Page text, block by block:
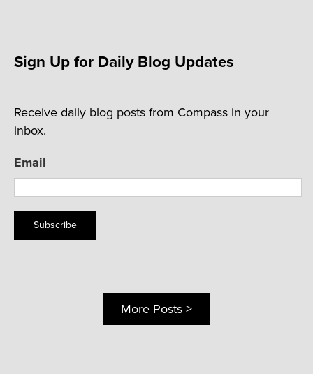
Sign Up for Daily Blog Updates
Receive daily blog posts from Compass in your
inbox.
Email
Subscribe
More Posts >